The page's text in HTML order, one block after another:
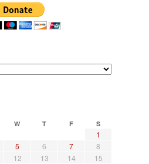
W T F S
1
5 6 7
8
12 13 14
15